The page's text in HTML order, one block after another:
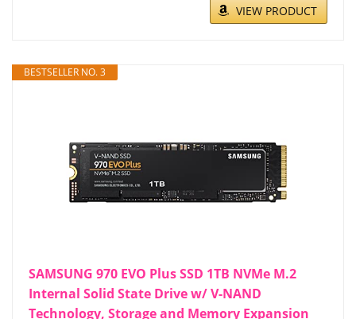
VIEW PRODUCT
BESTSELLER NO. 3
SAMSUNG 970 EVO Plus SSD 1TB NVMe M.2
Internal Solid State Drive w/ V-NAND
Technology, Storage and Memory Expansion